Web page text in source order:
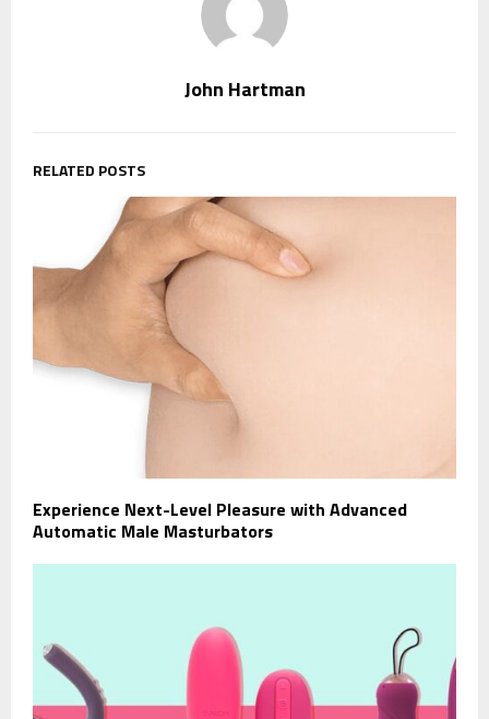
John Hartman
RELATED POSTS
Experience Next-Level Pleasure with Advanced
Automatic Male Masturbators